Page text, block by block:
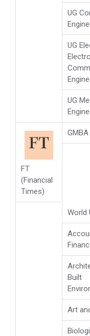
UG
UG
UG
FT
(Financial
Times)
GMBA
World
Built
Art